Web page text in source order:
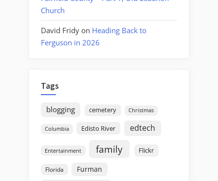
Church
David Fridy on Heading Back to
Ferguson in 2026
Tags
blogging cemetery Christmas
Columbia Edisto River edtech
Entertainment family Flickr
Florida
Furman